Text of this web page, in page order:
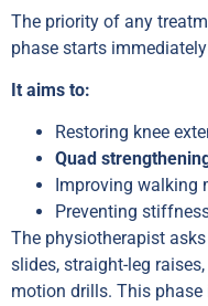
The priority of any
phase starts
It aims to:
Restoring knee
Quad
Improving walking
Preventing
The physiotherapist
slides, straight-leg
motion drills. This